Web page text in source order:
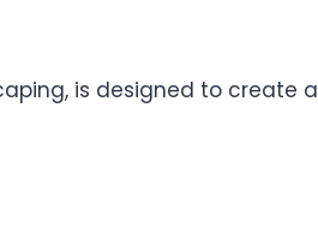
is designed to create a